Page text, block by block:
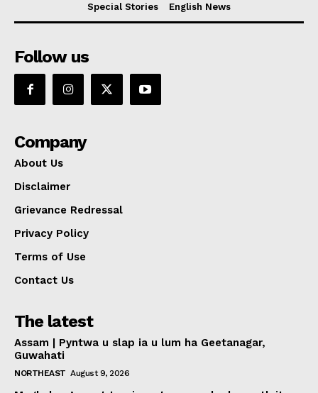
Special Stories
English News
Follow us
Company
About Us
Disclaimer
Grievance Redressal
Privacy Policy
Terms of Use
Contact Us
The latest
Assam | Pyntwa u slap ia u lum ha Geetanagar,
Guwahati
NORTHEAST August 9, 2026